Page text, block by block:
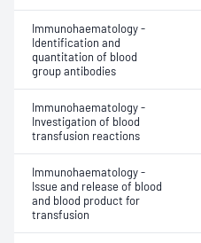
Immunohaematology -
Identification and
quantitation of blood
group antibodies
Immunohaematology -
Investigation of blood
transfusion reactions
Immunohaematology -
Issue and release of blood
and blood product for
transfusion